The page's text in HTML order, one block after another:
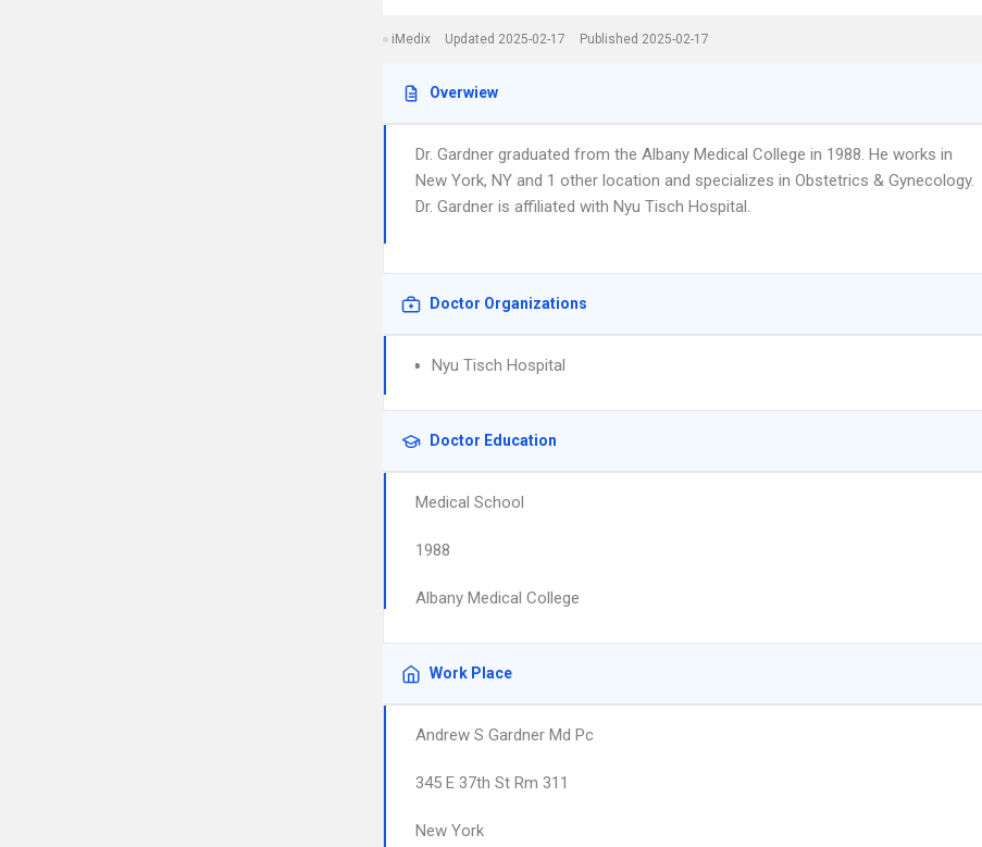
iMedix Updated 2025-02-17 Published 2025-02-17
Overwiew
Dr. Gardner graduated from the Albany Medical College in 1988. He works in
New York, NY and 1 other location and specializes in Obstetrics & Gynecology.
Dr. Gardner is affiliated with Nyu Tisch Hospital.
Doctor Organizations
Nyu Tisch Hospital
Doctor Education
Medical School
1988
Albany Medical College
Work Place
Andrew S Gardner Md Pc
345 E 37th St Rm 311
New York